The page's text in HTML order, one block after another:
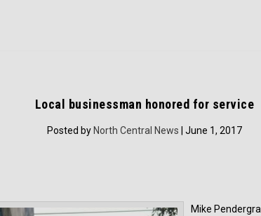
Local businessman honored for service
Posted by North Central News | June 1, 2017
Mike